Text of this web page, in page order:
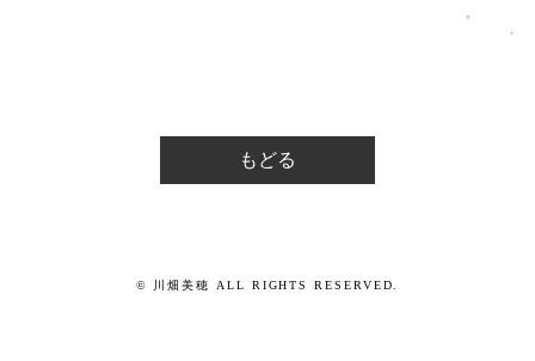
もどる
© 川畑美穂 ALL RIGHTS RESERVED.